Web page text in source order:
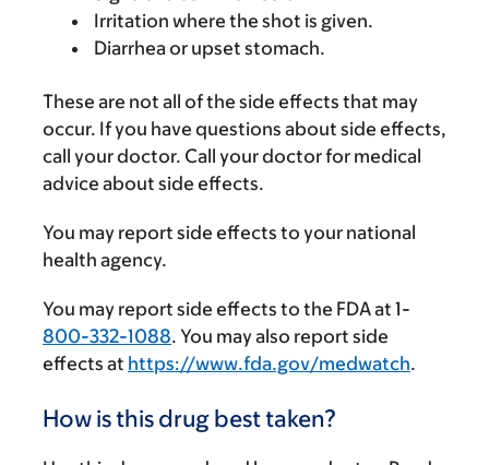
Irritation where the shot is given.
Diarrhea or upset stomach.
These are not all of the side effects that may
occur. If you have questions about side effects,
call your doctor. Call your doctor for medical
advice about side effects.
You may report side effects to your national
health agency.
You may report side effects to the FDA at 1-
800-332-1088. You may also report side
effects at https://www.fda.gov/medwatch.
How is this drug best taken?